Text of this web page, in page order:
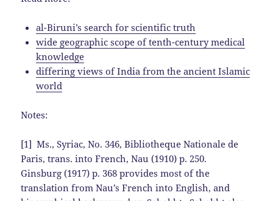
al-Biruni’s search for scientific truth
wide geographic scope of tenth-century medical
knowledge
differing views of India from the ancient Islamic
world
Notes:
[1] Ms., Syriac, No. 346, Bibliotheque Nationale de
Paris, trans. into French, Nau (1910) p. 250.
Ginsburg (1917) p. 368 provides most of the
translation from Nau’s French into English, and